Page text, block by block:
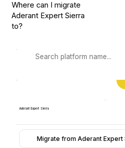
Where can I migrate
Aderant Expert Sierra
to?
Aderant Expert Sierra
Migrate from Aderant Expert